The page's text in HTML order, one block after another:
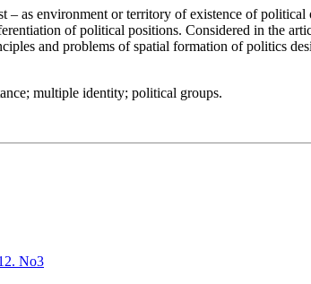
as environment or territory of existence of
of political positions. Considered in the
and problems of spatial formation of politics
multiple identity; political groups.
No3